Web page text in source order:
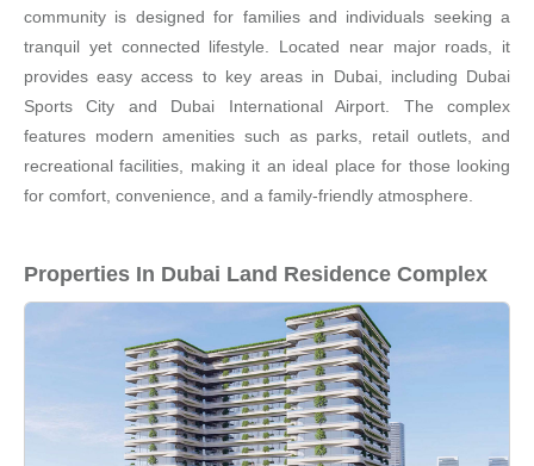
community is designed for families and individuals seeking a
tranquil yet connected lifestyle. Located near major roads, it
provides easy access to key areas in Dubai, including Dubai
Sports City and Dubai International Airport. The complex
features modern amenities such as parks, retail outlets, and
recreational facilities, making it an ideal place for those looking
for comfort, convenience, and a family-friendly atmosphere.
Properties In Dubai Land Residence Complex